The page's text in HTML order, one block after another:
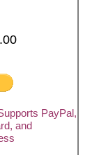
PayPal,
and